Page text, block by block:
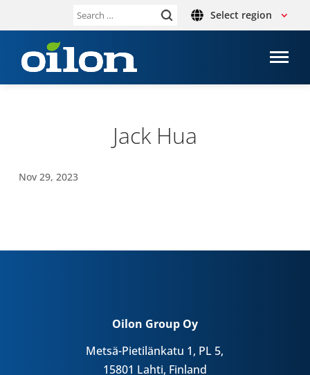
Search Select region
Jack Hua
Nov 29, 2023
Oilon Group Oy
Metsä-Pietilänkatu 1, PL 5,
15801 Lahti, Finland